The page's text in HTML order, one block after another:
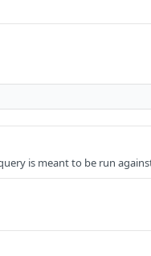
is meant to be run